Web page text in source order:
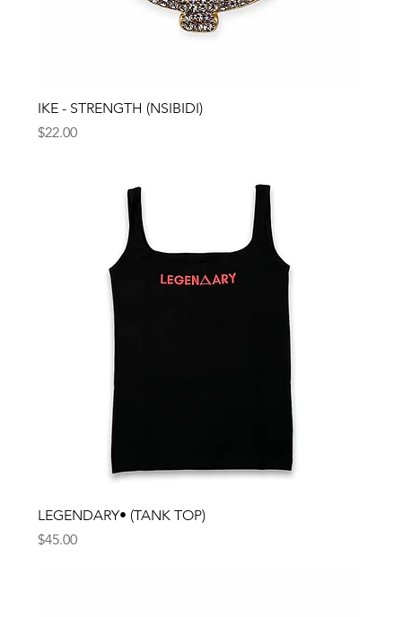
IKE - STRENGTH (NSIBIDI)
Price
$22.00
LEGENDARY• (TANK TOP)
Price
$45.00